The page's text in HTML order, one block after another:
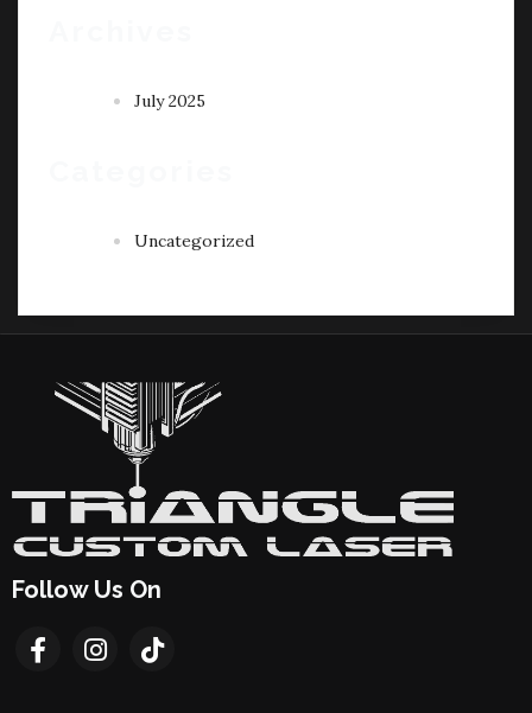
July 2025
Uncategorized
Follow Us On